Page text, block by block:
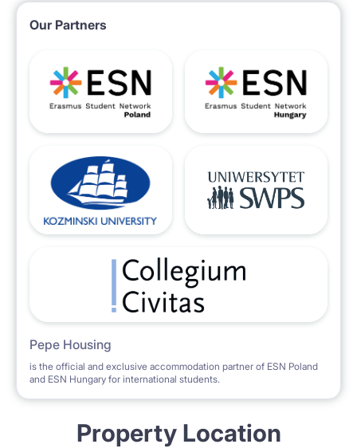
Our Partners
Pepe Housing
is the official and exclusive accommodation partner of ESN Poland
and ESN Hungary for international students.
Property Location